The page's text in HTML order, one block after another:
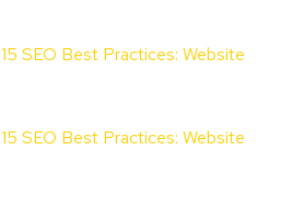
15 SEO Best Practices: Website
15 SEO Best Practices: Website